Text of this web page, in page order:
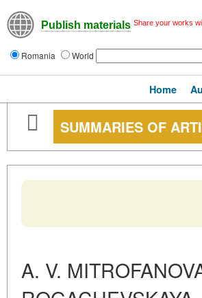
Publish materials Share your works
Romania World
Home
SUMMARIES OF
A. V.